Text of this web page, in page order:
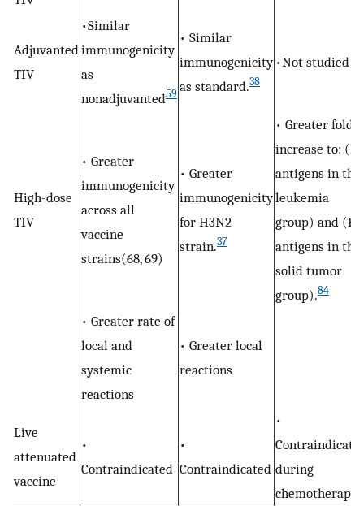
Adjuvanted
TIV
•Similar
immunogenicity
as
nonadjuvanted59
• Similar
immunogenicity
as standard.38
•Not studied
High-dose
TIV
• Greater
immunogenicity
across all
vaccine
strains(68, 69)
• Greater
immunogenicity
for H3N2
strain.37
• Greater fold
increase to: (B
antigens in the
leukemia
group) and (H1
antigens in the
solid tumor
group).84
• Greater rate of
local and
systemic
reactions
• Greater local
reactions
Live
attenuated
vaccine
•
Contraindicated
•
Contraindicated
•
during
chemotherapy